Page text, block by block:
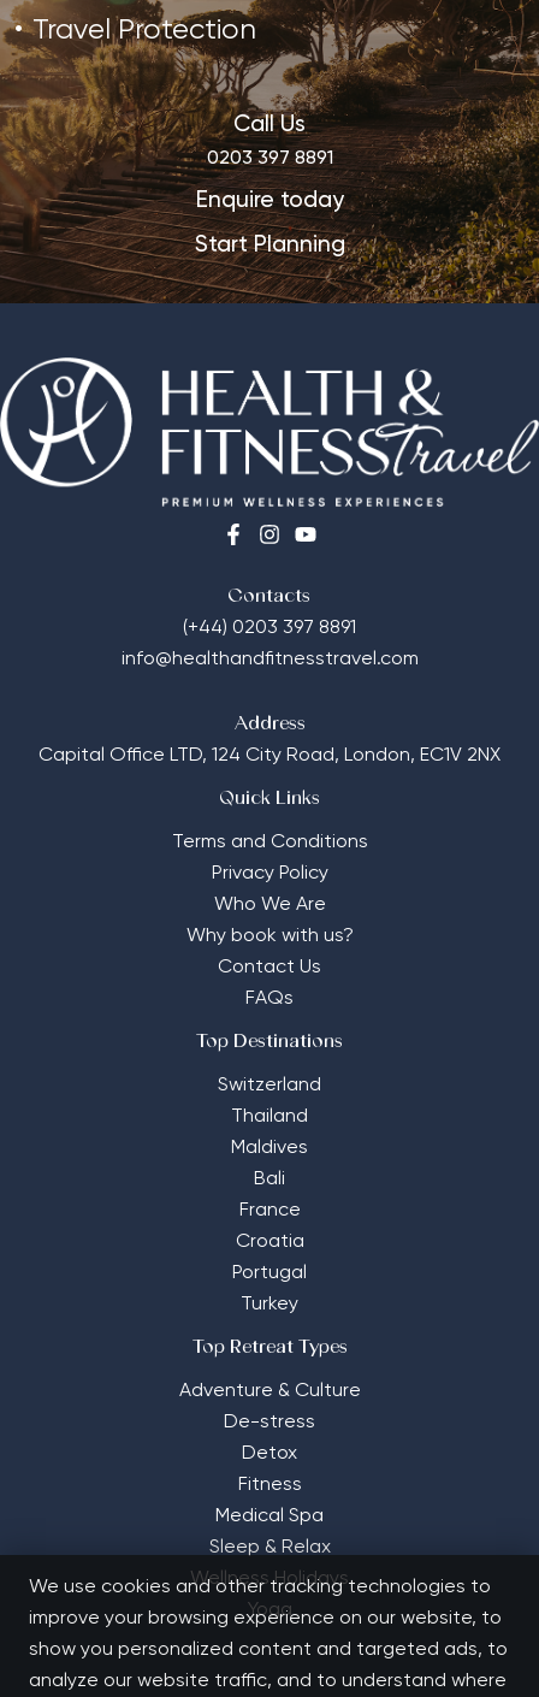
Travel Protection
Call Us
0203 397 8891
Enquire today
Start Planning
Contacts
(+44) 0203 397 8891
info@healthandfitnesstravel.com
Address
Capital Office LTD, 124 City Road, London, EC1V 2NX
Quick Links
Terms and Conditions
Privacy Policy
Who We Are
Why book with us?
Contact Us
FAQs
Top Destinations
Switzerland
Thailand
Maldives
Bali
France
Croatia
Portugal
Turkey
Top Retreat Types
Adventure & Culture
De-stress
Detox
Fitness
Medical Spa
Sleep & Relax
Wellness Holidays
Yoga
We use cookies and other tracking technologies to
improve your browsing experience on our website, to
show you personalized content and targeted ads, to
analyze our website traffic, and to understand where